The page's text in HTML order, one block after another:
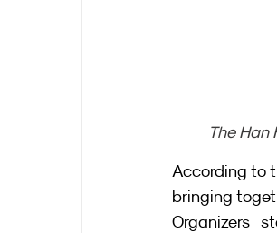
The Han
According to
bringing
Organizers